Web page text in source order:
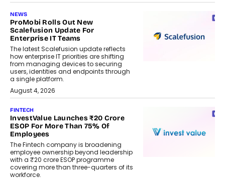
NEWS
ProMobi Rolls Out New
Scalefusion Update For
Enterprise IT Teams
The latest Scalefusion update reflects
how enterprise IT priorities are shifting
from managing devices to securing
users, identities and endpoints through
a single platform.
August 4, 2026
FINTECH
InvestValue Launches ₹20 Crore
ESOP For More Than 75% Of
Employees
The Fintech company is broadening
employee ownership beyond leadership
with a ₹20 crore ESOP programme
covering more than three-quarters of its
workforce.